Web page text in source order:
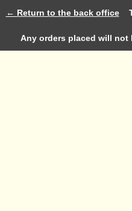
← Return to the back office
Any orders placed will